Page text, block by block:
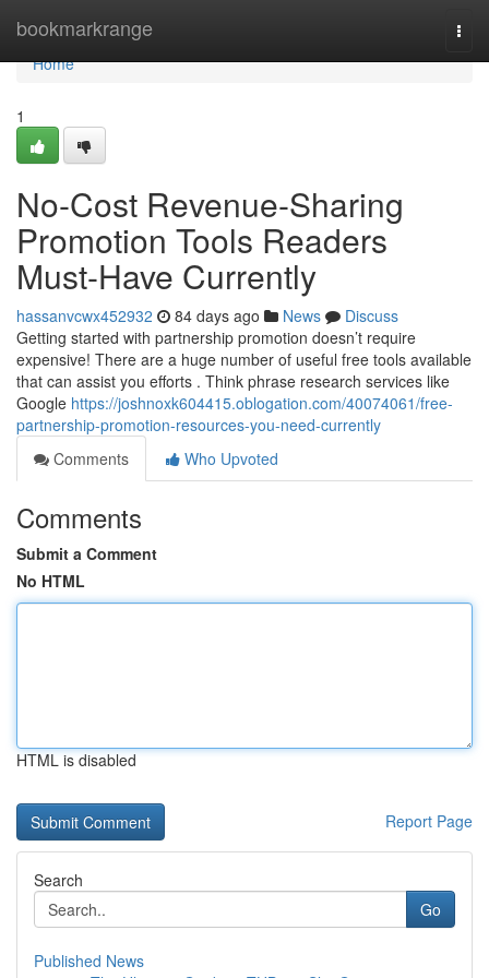
bookmarkrange
Home
Home
1
No-Cost Revenue-Sharing
Promotion Tools Readers
Must-Have Currently
hassanvcwx452932 84 days ago News
Discuss
Getting started with partnership promotion doesn’t require
expensive! There are a huge number of useful free tools available
that can assist you efforts . Think phrase research services like
Google https://joshnoxk604415.oblogation.com/40074061/free-
partnership-promotion-resources-you-need-currently
Comments
Who Upvoted
Comments
Submit a Comment
No HTML
HTML is disabled
Report Page
Search
Go
Published News